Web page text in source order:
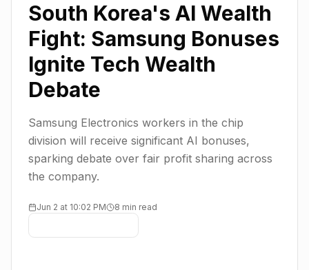
South Korea's AI Wealth
Fight: Samsung Bonuses
Ignite Tech Wealth
Debate
Samsung Electronics workers in the chip
division will receive significant AI bonuses,
sparking debate over fair profit sharing across
the company.
Jun 2 at 10:02 PM 8 min read